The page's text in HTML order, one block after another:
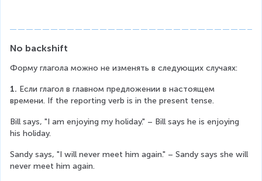
No backshift
Форму глагола можно не изменять в следующих случаях:
1. Если глагол в главном предложении в настоящем
времени. If the reporting verb is in the present tense.
Bill says, "I am enjoying my holiday." – Bill says he is enjoying
his holiday.
Sandy says, "I will never meet him again." – Sandy says she will
never meet him again.